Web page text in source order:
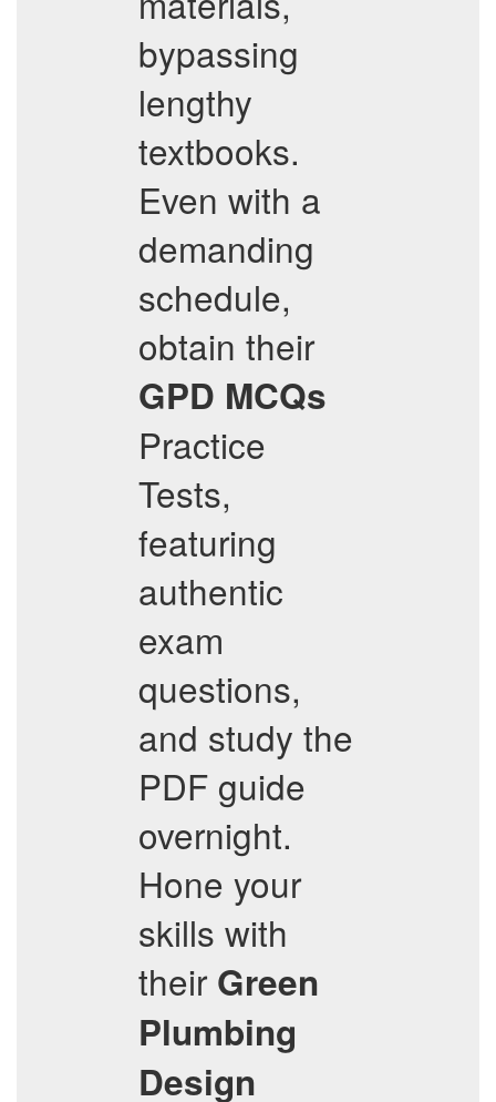
bypassing
lengthy
textbooks.
Even with a
demanding
schedule,
obtain their
GPD MCQs
Practice
Tests,
featuring
authentic
exam
questions,
and study the
PDF guide
overnight.
Hone your
skills with
their Green
Plumbing
Design